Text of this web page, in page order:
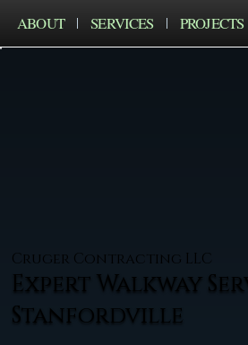
ABOUT SERVICES PROJECTS
Cruger Contracting LLC
Expert Walkway
Stanfordville